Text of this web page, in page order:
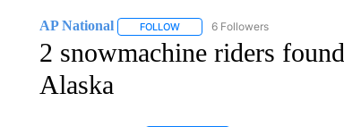
AP National FOLLOWFOLLOW "AP NATIONAL" TO
6 Followers
2 snowmachine riders
Alaska